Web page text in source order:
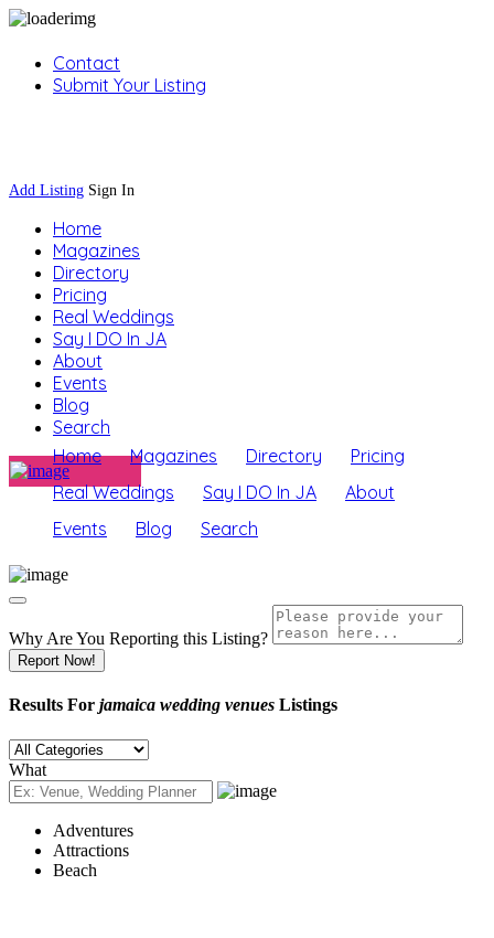
Contact
Submit Your Listing
Add Listing Sign In
Home
Magazines
Directory
Pricing
Real Weddings
Say I DO In JA
About
Events
Blog
Search
Home
Magazines Directory
Pricing
Real Weddings
Say I DO In JA
About
Events
Blog Search
Why Are You Reporting this Listing?
Report Now!
Results For jamaica wedding venues Listings
What
Adventures
Attractions
Beach